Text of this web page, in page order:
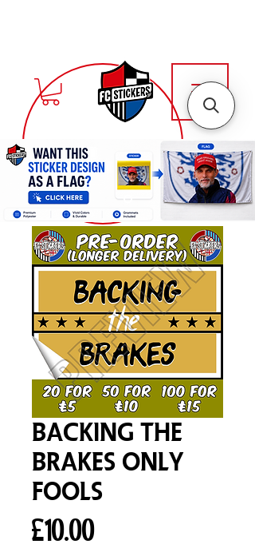
Backing The
Brakes Only
Fools
£10.00Price